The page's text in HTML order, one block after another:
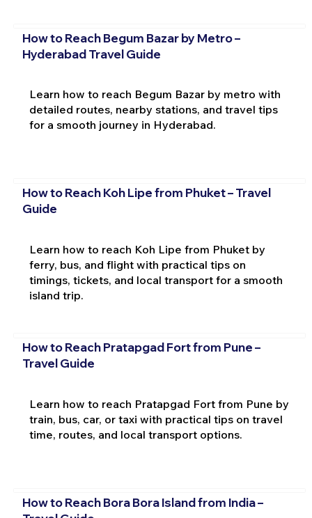
How to Reach Begum Bazar by Metro –
Hyderabad Travel Guide
Learn how to reach Begum Bazar by metro with
detailed routes, nearby stations, and travel tips
for a smooth journey in Hyderabad.
How to Reach Koh Lipe from Phuket – Travel
Guide
Learn how to reach Koh Lipe from Phuket by
ferry, bus, and flight with practical tips on
timings, tickets, and local transport for a smooth
island trip.
How to Reach Pratapgad Fort from Pune –
Travel Guide
Learn how to reach Pratapgad Fort from Pune by
train, bus, car, or taxi with practical tips on travel
time, routes, and local transport options.
How to Reach Bora Bora Island from India –